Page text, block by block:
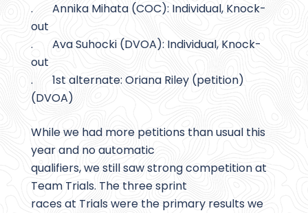
. Annika Mihata (COC): Individual, Knock-
out
. Ava Suhocki (DVOA): Individual, Knock-
out
. 1st alternate: Oriana Riley (petition)
(DVOA)
While we had more petitions than usual this
year and no automatic
qualifiers, we still saw strong competition at
Team Trials. The three sprint
races at Trials were the primary results we